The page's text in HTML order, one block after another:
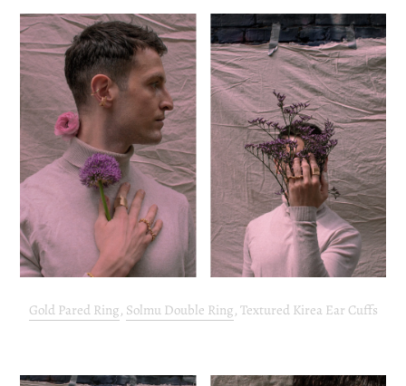
Gold Pared Ring, Solmu Double Ring, Textured Kirea Ear Cuffs